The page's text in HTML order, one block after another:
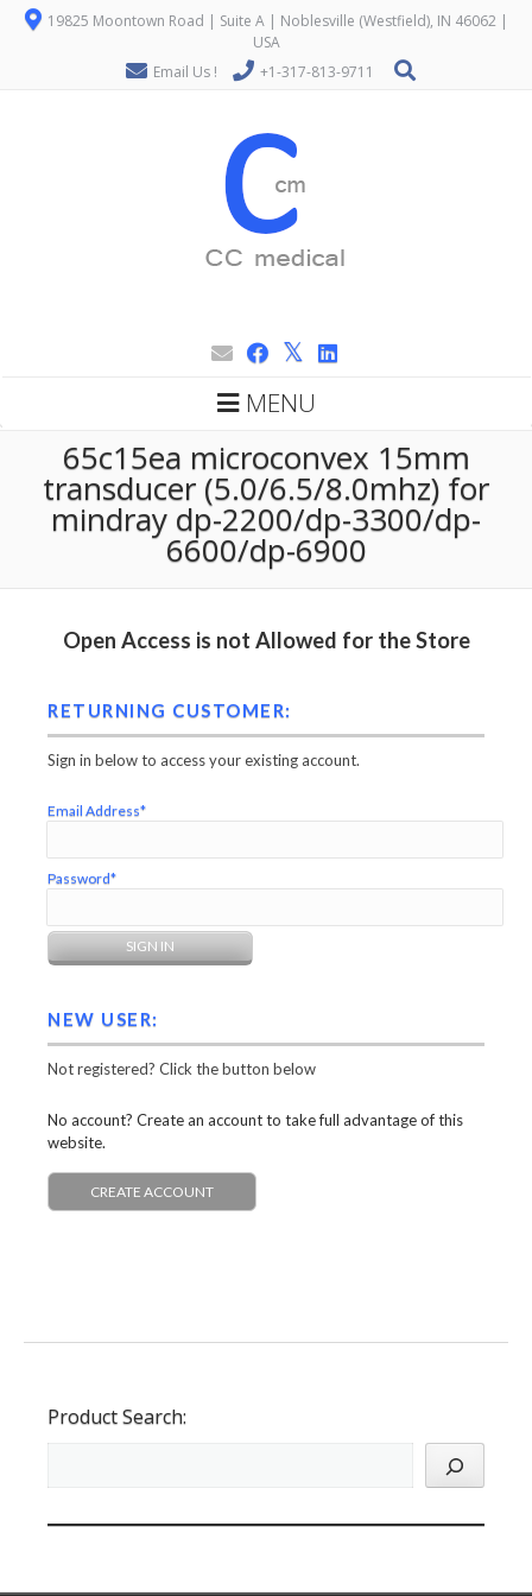
19825 Moontown Road | Suite A | Noblesville (Westfield), IN 46062 |
USA
Email Us !
+1-317-813-9711
MENU
65c15ea microconvex 15mm
transducer (5.0/6.5/8.0mhz) for
mindray dp-2200/dp-3300/dp-
6600/dp-6900
Open Access is not Allowed for the Store
RETURNING CUSTOMER:
Sign in below to access your existing account.
Email Address*
Password*
NEW USER:
Not registered? Click the button below
No account? Create an account to take full advantage of this
website.
CREATE ACCOUNT
Product Search: